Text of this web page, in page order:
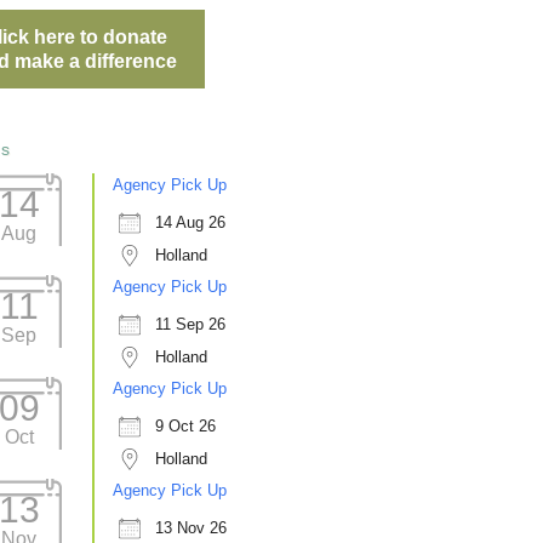
here to donate
make a difference
Aug
Agency Pick Up
14 Aug 26
Holland
11
Sep
Agency Pick Up
11 Sep 26
Holland
Oct
Agency Pick Up
9 Oct 26
Holland
Nov
Agency Pick Up
13 Nov 26